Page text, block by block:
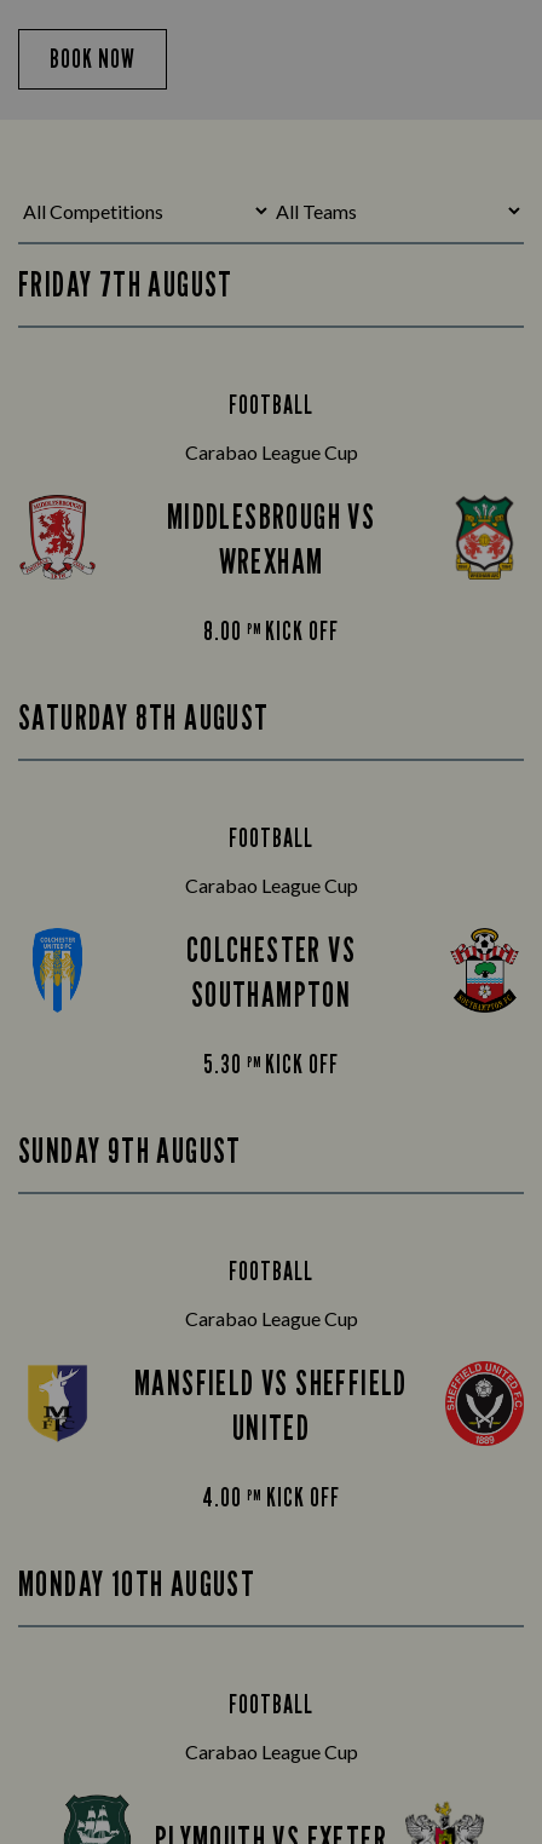
BOOK NOW
FRIDAY 7TH AUGUST
FOOTBALL
Carabao League Cup
MIDDLESBROUGH VS
WREXHAM
8.00 PM KICK OFF
SATURDAY 8TH AUGUST
FOOTBALL
Carabao League Cup
COLCHESTER VS
SOUTHAMPTON
5.30 PM KICK OFF
SUNDAY 9TH AUGUST
FOOTBALL
Carabao League Cup
MANSFIELD VS SHEFFIELD
UNITED
4.00PM KICK OFF
MONDAY 10TH AUGUST
FOOTBALL
Carabao League Cup